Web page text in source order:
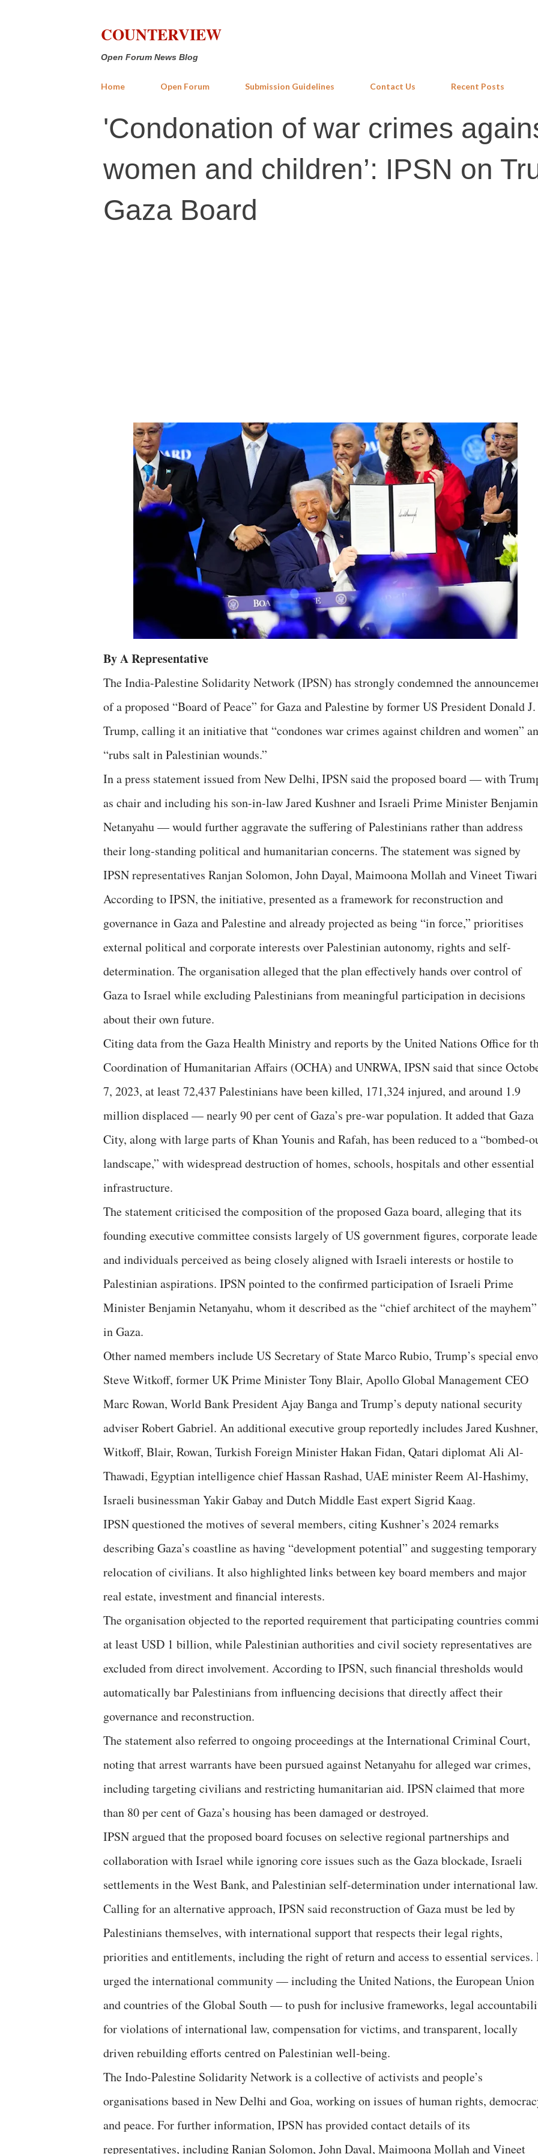
COUNTERVIEW
Open Forum News Blog
Home Open Forum Submission Guidelines Contact Us Recent Posts
'Condonation of war crimes
women and children’: IPSN on
Gaza Board
By A Representative
The India-Palestine Solidarity Network (IPSN) has strongly condemned the
of a proposed “Board of Peace” for Gaza and Palestine by former US President Donald J.
Trump, calling it an initiative that “condones war crimes against children and women”
“rubs salt in Palestinian wounds.”
In a press statement issued from New Delhi, IPSN said the proposed board — with
as chair and including his son-in-law Jared Kushner and Israeli Prime Minister Benjamin
Netanyahu — would further aggravate the suffering of Palestinians rather than address
their long-standing political and humanitarian concerns. The statement was signed by
IPSN representatives Ranjan Solomon, John Dayal, Maimoona Mollah and Vineet
According to IPSN, the initiative, presented as a framework for reconstruction and
governance in Gaza and Palestine and already projected as being “in force,” prioritises
external political and corporate interests over Palestinian autonomy, rights and self-
determination. The organisation alleged that the plan effectively hands over control of
Gaza to Israel while excluding Palestinians from meaningful participation in decisions
about their own future.
Citing data from the Gaza Health Ministry and reports by the United Nations Office for
Coordination of Humanitarian Affairs (OCHA) and UNRWA, IPSN said that since
7, 2023, at least 72,437 Palestinians have been killed, 171,324 injured, and around 1.9
million displaced — nearly 90 per cent of Gaza’s pre-war population. It added that Gaza
City, along with large parts of Khan Younis and Rafah, has been reduced to a “bombed-
landscape,” with widespread destruction of homes, schools, hospitals and other essential
infrastructure.
The statement criticised the composition of the proposed Gaza board, alleging that its
founding executive committee consists largely of US government figures, corporate
and individuals perceived as being closely aligned with Israeli interests or hostile to
Palestinian aspirations. IPSN pointed to the confirmed participation of Israeli Prime
Minister Benjamin Netanyahu, whom it described as the “chief architect of the mayhem”
in Gaza.
Other named members include US Secretary of State Marco Rubio, Trump’s special
Steve Witkoff, former UK Prime Minister Tony Blair, Apollo Global Management CEO
Marc Rowan, World Bank President Ajay Banga and Trump’s deputy national security
adviser Robert Gabriel. An additional executive group reportedly includes Jared Kushner,
Witkoff, Blair, Rowan, Turkish Foreign Minister Hakan Fidan, Qatari diplomat Ali Al-
Thawadi, Egyptian intelligence chief Hassan Rashad, UAE minister Reem Al-Hashimy,
Israeli businessman Yakir Gabay and Dutch Middle East expert Sigrid Kaag.
IPSN questioned the motives of several members, citing Kushner’s 2024 remarks
describing Gaza’s coastline as having “development potential” and suggesting temporary
relocation of civilians. It also highlighted links between key board members and major
real estate, investment and financial interests.
The organisation objected to the reported requirement that participating countries
at least USD 1 billion, while Palestinian authorities and civil society representatives are
excluded from direct involvement. According to IPSN, such financial thresholds would
automatically bar Palestinians from influencing decisions that directly affect their
governance and reconstruction.
The statement also referred to ongoing proceedings at the International Criminal Court,
noting that arrest warrants have been pursued against Netanyahu for alleged war crimes,
including targeting civilians and restricting humanitarian aid. IPSN claimed that more
than 80 per cent of Gaza’s housing has been damaged or destroyed.
IPSN argued that the proposed board focuses on selective regional partnerships and
collaboration with Israel while ignoring core issues such as the Gaza blockade, Israeli
settlements in the West Bank, and Palestinian self-determination under international law.
Calling for an alternative approach, IPSN said reconstruction of Gaza must be led by
Palestinians themselves, with international support that respects their legal rights,
priorities and entitlements, including the right of return and access to essential services.
urged the international community — including the United Nations, the European Union
and countries of the Global South — to push for inclusive frameworks, legal
for violations of international law, compensation for victims, and transparent, locally
driven rebuilding efforts centred on Palestinian well-being.
The Indo-Palestine Solidarity Network is a collective of activists and people’s
organisations based in New Delhi and Goa, working on issues of human rights,
and peace. For further information, IPSN has provided contact details of its
representatives, including Ranjan Solomon, John Dayal, Maimoona Mollah and Vineet